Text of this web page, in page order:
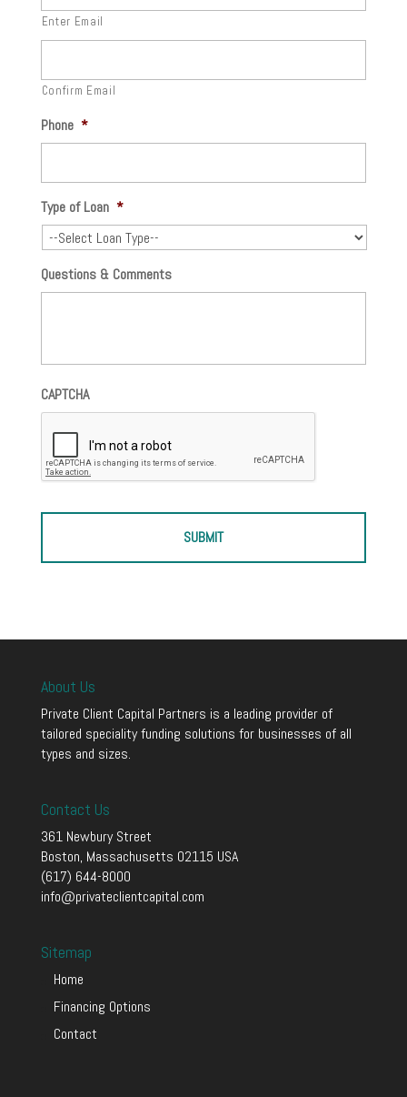
Enter Email
Confirm Email
Phone *
Type of Loan *
Questions & Comments
CAPTCHA
About Us
Private Client Capital Partners is a leading provider of
tailored speciality funding solutions for businesses of all
types and sizes.
Contact Us
361 Newbury Street
Boston, Massachusetts 02115 USA
(617) 644-8000
info@privateclientcapital.com
Sitemap
Home
Financing Options
Contact